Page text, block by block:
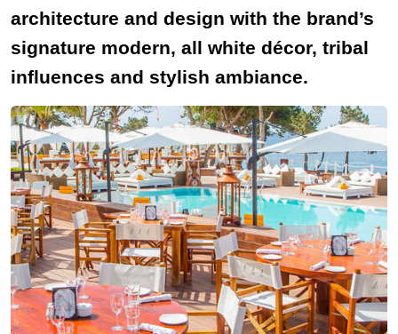
architecture and design with the brand’s
signature modern, all white décor, tribal
influences and stylish ambiance.